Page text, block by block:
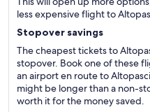
less expensive flight to
Stopover savings
The cheapest tickets to
stopover. Book one of these
an airport en route to
might be longer than a non-
worth it for the money saved.